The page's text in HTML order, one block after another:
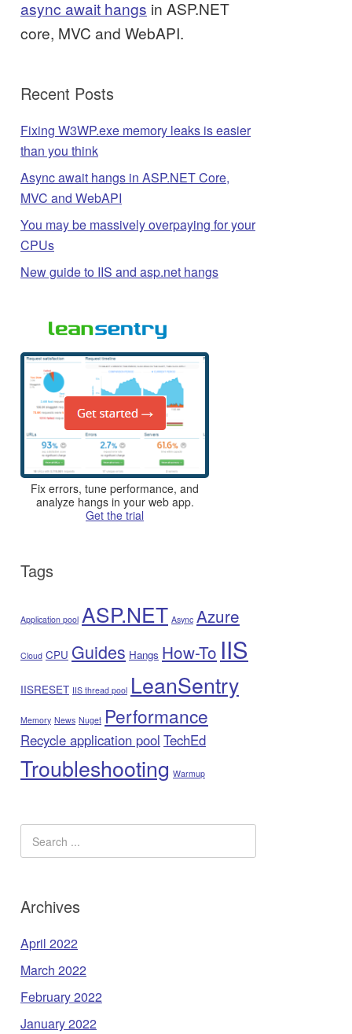
async await hangs in ASP.NET
core, MVC and WebAPI.
Recent Posts
Fixing W3WP.exe memory leaks is easier
than you think
Async await hangs in ASP.NET Core,
MVC and WebAPI
You may be massively overpaying for your
CPUs
New guide to IIS and asp.net hangs
Fix errors, tune performance, and
analyze hangs in your web app.
Get the trial
Tags
Application pool ASP.NET Async Azure
Cloud CPU Guides Hangs How-To IIS
IISRESET IIS thread pool LeanSentry
Memory News Nuget Performance
Recycle application pool TechEd
Troubleshooting Warmup
Archives
April 2022
March 2022
February 2022
January 2022